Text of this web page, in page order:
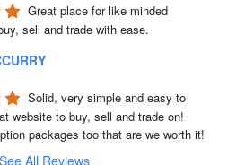
Great place for like minded
sell and trade with ease.
Solid, very simple and easy to
website to buy, sell and trade on!
packages too that are we worth it!
See All Reviews